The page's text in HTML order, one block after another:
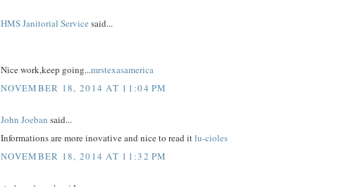
HMS Janitorial Service said...
Nice work,keep going...mrstexasamerica
NOVEMBER 18, 2014 AT 11:04 PM
John Joeban said...
Informations are more inovative and nice to read itlu-cioles
NOVEMBER 18, 2014 AT 11:32 PM